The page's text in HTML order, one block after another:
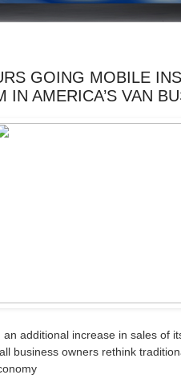
GOING MOBILE
IN AMERICA’S VAN
additional increase in sales of
business owners rethink